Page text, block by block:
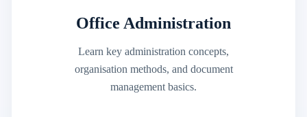
Office Administration
Learn key administration concepts,
organisation methods, and document
management basics.